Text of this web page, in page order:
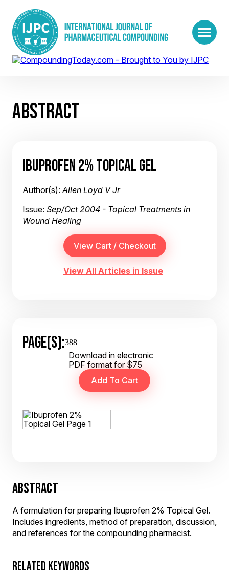
ABSTRACT
IBUPROFEN 2% TOPICAL GEL
Author(s):Allen Loyd V Jr
Issue: Sep/Oct 2004 - Topical Treatments in
Wound Healing
View All Articles in Issue
PAGE(S):388
Download in electronic
PDF format for $75
ABSTRACT
A formulation for preparing Ibuprofen 2% Topical Gel.
Includes ingredients, method of preparation, discussion,
and references for the compounding pharmacist.
RELATED KEYWORDS